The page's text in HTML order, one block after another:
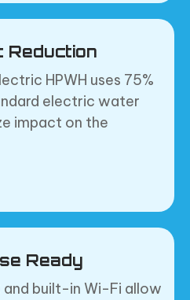
Reduction
HPWH uses 75%
electric water
impact on the
Ready
built-in Wi-Fi allow